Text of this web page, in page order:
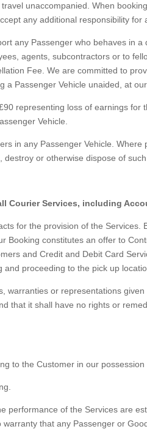
unaccompanied. When
any additional responsibility
any Passenger who behaves in a
agents, subcontractors or to
Fee. We are committed to
Passenger Vehicle unaided, at
representing loss of earnings for
Vehicle.
any Passenger Vehicle. Where
or otherwise dispose of
Courier Services, including
for the provision of the Services.
Booking constitutes an offer to
and Credit and Debit Card
proceeding to the pick up
or representations
that it shall have no rights or
the Customer in our
of the Services are
that any Passenger or